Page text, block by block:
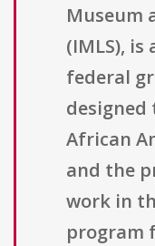
Museum
(IMLS),
federal
African
and the
work in
program